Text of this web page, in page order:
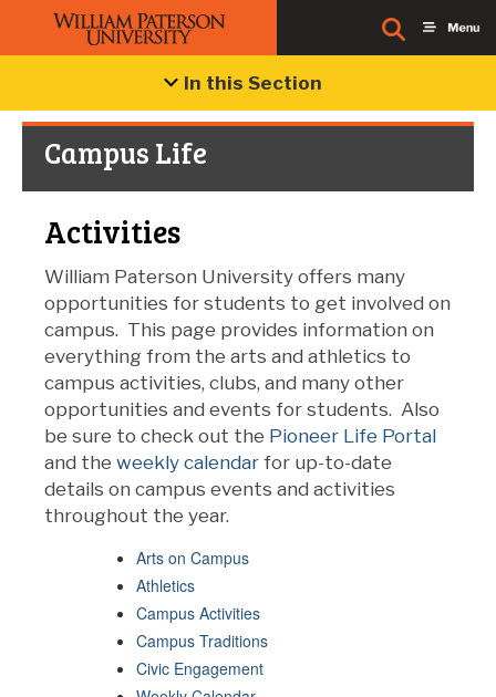
In this Section
Campus Life
Activities
William Paterson University offers many
opportunities for students to get involved on
campus. This page provides information on
everything from the arts and athletics to
campus activities, clubs, and many other
opportunities and events for students. Also
be sure to check out the Pioneer Life Portal
and the weekly calendar for up-to-date
details on campus events and activities
throughout the year.
Arts on Campus
Athletics
Campus Activities
Campus Traditions
Civic Engagement